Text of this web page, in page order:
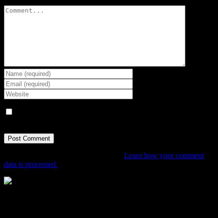
Comment
Learn how your comment
data is processed.